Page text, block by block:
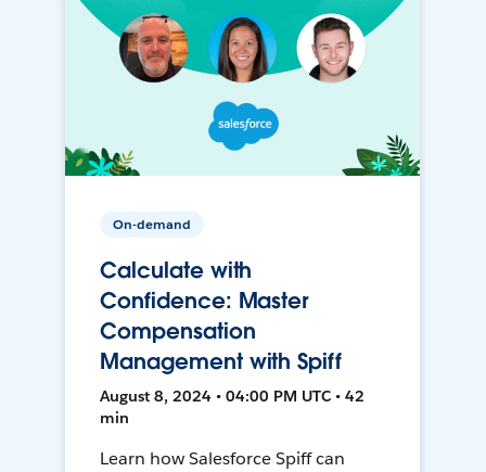
On-demand
Calculate with
Confidence: Master
Compensation
Management with Spiff
August 8, 2024 • 04:00 PM UTC • 42
min
Learn how Salesforce Spiff can